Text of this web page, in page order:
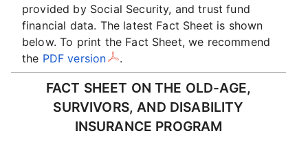
provided by Social Security, and trust fund
financial data. The latest Fact Sheet is shown
below. To print the Fact Sheet, we recommend
the PDF version .
FACT SHEET ON THE OLD-AGE,
SURVIVORS, AND DISABILITY
INSURANCE PROGRAM